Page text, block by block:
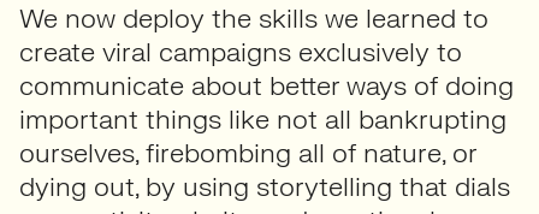
We now deploy the skills we learned to
create viral campaigns exclusively to
communicate about better ways of doing
important things like not all bankrupting
ourselves, firebombing all of nature, or
dying out, by using storytelling that dials